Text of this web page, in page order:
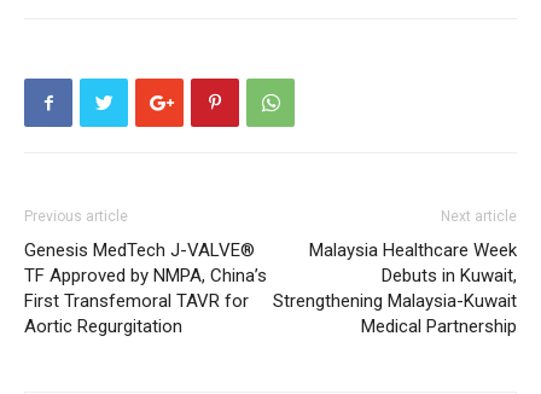
Previous article
Genesis MedTech J-VALVE®
TF Approved by NMPA, China’s
First Transfemoral TAVR for
Aortic Regurgitation
Next article
Malaysia Healthcare Week
Debuts in Kuwait,
Strengthening Malaysia-Kuwait
Medical Partnership